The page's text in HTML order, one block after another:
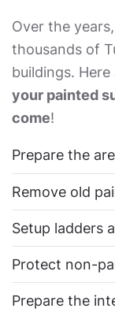
Over the
thousands of
buildings.
your painted
come!
Prepare the
Remove old
Setup ladders
Protect non-
Prepare the